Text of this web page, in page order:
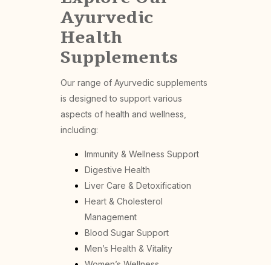
Ayurvedic
Health
Supplements
Our range of Ayurvedic supplements
is designed to support various
aspects of health and wellness,
including:
Immunity & Wellness Support
Digestive Health
Liver Care & Detoxification
Heart & Cholesterol
Management
Blood Sugar Support
Men’s Health & Vitality